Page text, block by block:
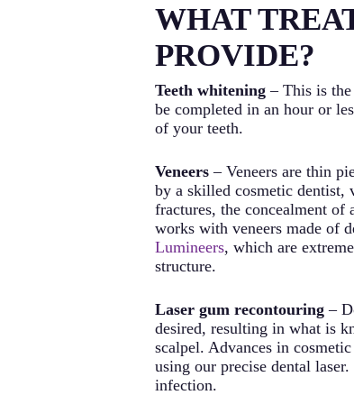
WHAT
PROVIDE?
Teeth whitening – This is
be completed in an hour or
of your teeth.
Veneers – Veneers are thin
by a skilled cosmetic dentist,
fractures, the concealment of
works with veneers made of
Lumineers, which are
structure.
Laser gum recontouring –
desired, resulting in what is
scalpel. Advances in
using our precise dental
infection.